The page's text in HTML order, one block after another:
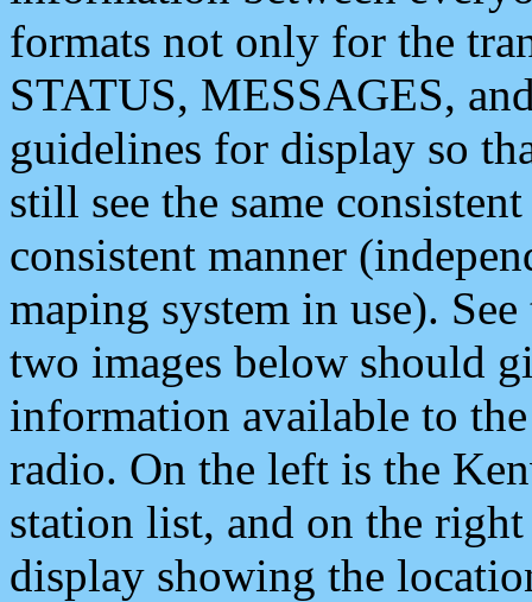
formats not only for the
STATUS, MESSAGES,
guidelines for display so
still see the same
consistent manner
maping system in use).
two images below should
information available to
radio. On the left is the
station list, and on the
display showing the